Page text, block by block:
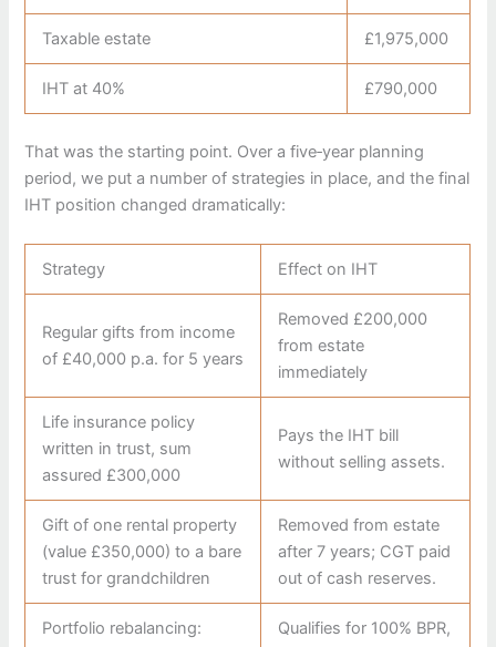
Taxable estate £1,975,000
IHT at 40% £790,000
That was the starting point. Over a five‑year planning
period, we put a number of strategies in place, and the final
IHT position changed dramatically:
Strategy Effect on IHT
Regular gifts from income
of £40,000 p.a. for 5 years
Removed £200,000
from estate
immediately
Life insurance policy
written in trust, sum
assured £300,000
Pays the IHT bill
without selling assets.
Gift of one rental property
(value £350,000) to a bare
trust for grandchildren
Removed from estate
after 7 years; CGT paid
out of cash reserves.
Portfolio rebalancing:
Qualifies for 100% BPR,